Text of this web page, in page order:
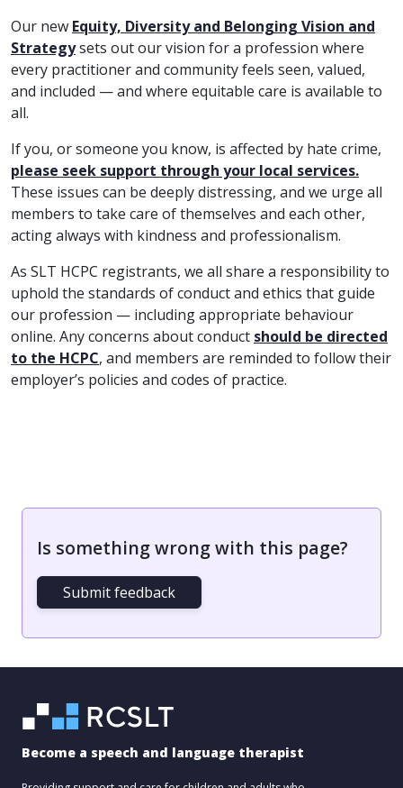
Our new Equity, Diversity and Belonging Vision and
Strategysets out our vision for a profession where
every practitioner and community feels seen, valued,
and included — and where equitable care is available to
all.
If you, or someone you know, is affected by hate crime,
please seek support through your local services.
These issues can be deeply distressing, and we urge all
members to take care of themselves and each other,
acting always with kindness and professionalism.
As SLT HCPC registrants, we all share a responsibility to
uphold the standards of conduct and ethics that guide
our profession — including appropriate behaviour
online. Any concerns about conduct should be directed
to the HCPC, and members are reminded to follow their
employer’s policies and codes of practice.
Is something wrong with this page?
Submit feedback
Become a speech and language therapist